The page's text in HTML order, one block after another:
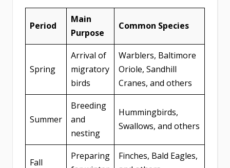
Period
Main
Purpose
Common Species
Spring
Arrival of
migratory
birds
Warblers, Baltimore
Oriole, Sandhill
Cranes, and others
Summer
Breeding
and
nesting
Hummingbirds,
Swallows, and others
Fall
Preparing
Finches, Bald Eagles,